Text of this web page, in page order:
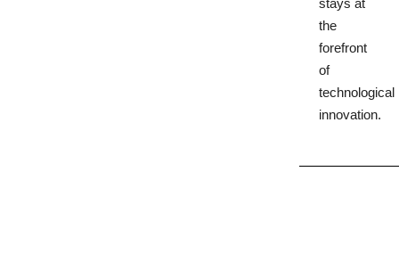
stays at
the
forefront
of
technological
innovation.